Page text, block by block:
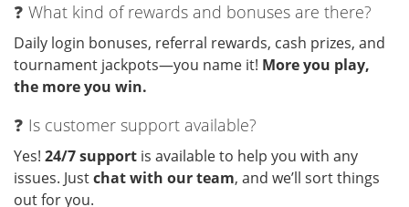
❓ What kind of rewards and bonuses are there?
Daily login bonuses, referral rewards, cash prizes, and
tournament jackpots—you name it! More you play,
the more you win.
❓ Is customer support available?
Yes! 24/7 support is available to help you with any
issues. Justchat with our team, and we’ll sort things
out for you.